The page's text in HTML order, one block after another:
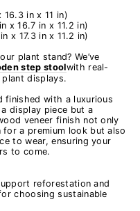
16.3 in x 11 in)
x 16.7 in x 11.2 in)
x 17.3 in x 11.2 in)
plant stand? We’ve
step stoolwith real-
displays.
with a luxurious
display piece but a
veneer finish not only
a premium look but also
to wear, ensuring your
to come.
reforestation and
choosing sustainable